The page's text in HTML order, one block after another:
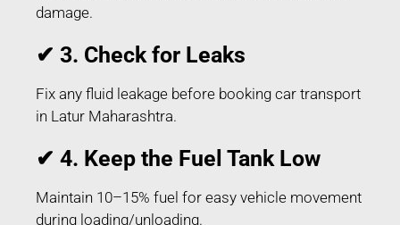
damage.
✔ 3. Check for Leaks
Fix any fluid leakage before booking car transport
in Latur Maharashtra.
✔ 4. Keep the Fuel Tank Low
Maintain 10–15% fuel for easy vehicle movement
during loading/unloading.